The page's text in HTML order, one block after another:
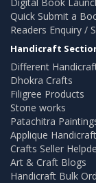
Quick Submit a
Readers Enquiry /
Handicraft
Different
Dhokra Crafts
Filigree Products
Stone works
Patachitra
Applique
Crafts Seller
Art & Craft Blogs
Handicraft Bulk